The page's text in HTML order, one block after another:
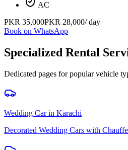
AC
PKR 35,000PKR 28,000/ day
Book on WhatsApp
Specialized Rental
Dedicated pages for popular vehicle
Wedding Carin Karachi
Decorated Wedding Cars with